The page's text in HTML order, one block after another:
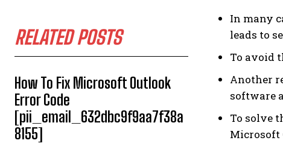
RELATED POSTS
How To Fix Microsoft Outlook
Error Code
[pii_email_632dbc9f9aa7f38a
8155]
In many
leads to
To avoid
Another
software
To solve
Microsoft